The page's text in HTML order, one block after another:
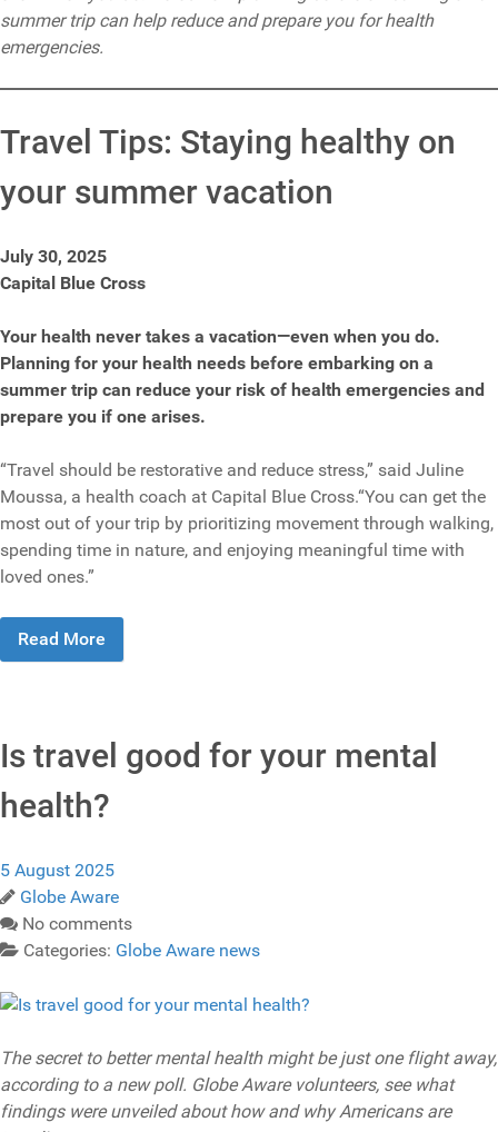
summer trip can help reduce and prepare you for health
emergencies.
Travel Tips: Staying healthy on
your summer vacation
July 30, 2025
Capital Blue Cross
Your health never takes a vacation—even when you do.
Planning for your health needs before embarking on a
summer trip can reduce your risk of health emergencies and
prepare you if one arises.
“Travel should be restorative and reduce stress,” said Juline
Moussa, a health coach at Capital Blue Cross.“You can get the
most out of your trip by prioritizing movement through walking,
spending time in nature, and enjoying meaningful time with
loved ones.”
Read More
Is travel good for your mental
health?
5 August 2025
Globe Aware
No comments
Categories: Globe Aware news
The secret to better mental health might be just one flight away,
according to a new poll. Globe Aware volunteers, see what
findings were unveiled about how and why Americans are